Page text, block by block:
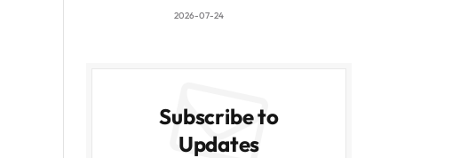
2026-07-24
Subscribe to
Updates